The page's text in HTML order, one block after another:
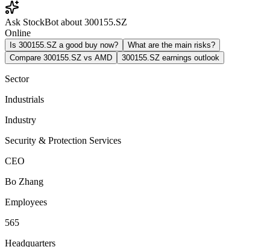
Ask StockBot about 300155.SZ
Online
Is 300155.SZ a good buy now?
What are the main risks?
Compare 300155.SZ vs AMD
300155.SZ earnings outlook
Sector
Industrials
Industry
Security & Protection Services
CEO
Bo Zhang
Employees
565
Headquarters